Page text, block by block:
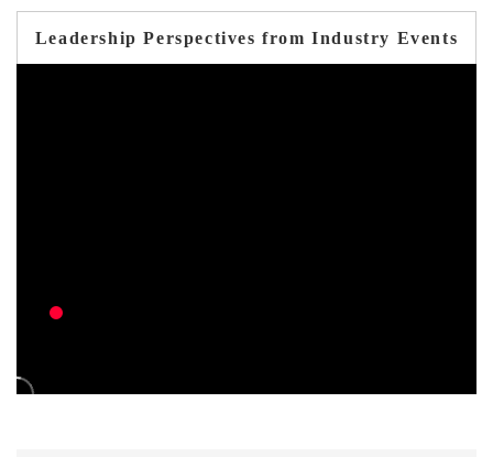
Leadership Perspectives from Industry Events